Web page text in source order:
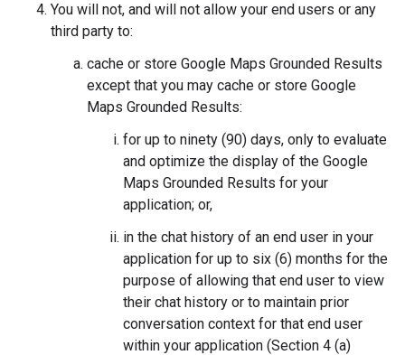
You will not, and will not allow your end users or any
third party to:
cache or store Google Maps Grounded Results
except that you may cache or store Google
Maps Grounded Results:
for up to ninety (90) days, only to evaluate
and optimize the display of the Google
Maps Grounded Results for your
application; or,
in the chat history of an end user in your
application for up to six (6) months for the
purpose of allowing that end user to view
their chat history or to maintain prior
conversation context for that end user
within your application (Section 4 (a)